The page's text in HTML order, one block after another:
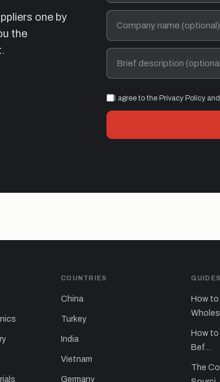
one by
the
I agree to the Privacy Policy
COUNTRIES
China
Turkey
India
Vietnam
Germany
How to
How to
Bef…
The